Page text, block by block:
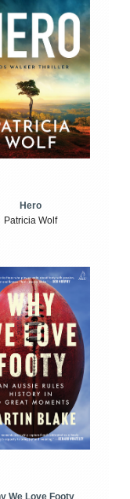
Hero
Patricia Wolf